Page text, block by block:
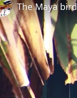
The Maya